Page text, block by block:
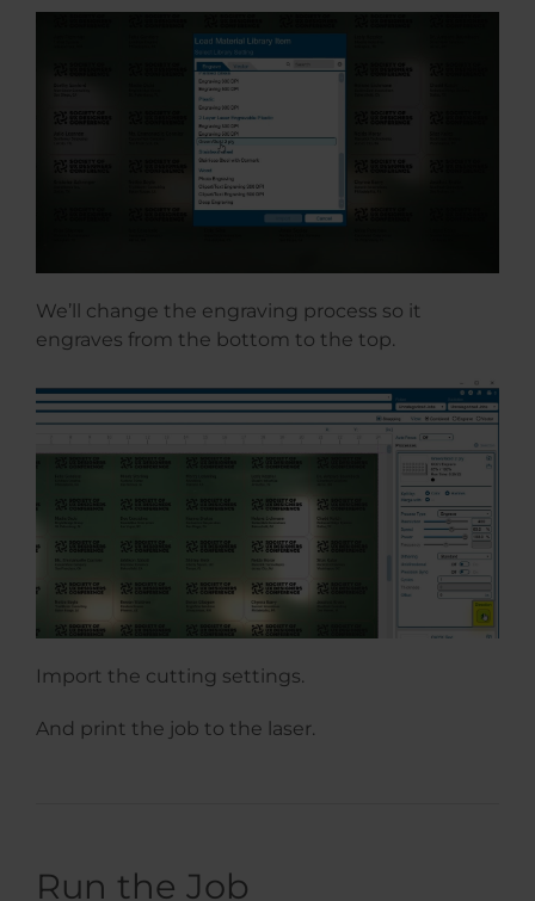
We’ll change the engraving process so it
engraves from the bottom to the top.
Import the cutting settings.
And print the job to the laser.
Run the Job